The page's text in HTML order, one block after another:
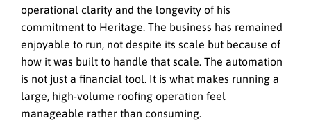
operational clarity and the longevity of his
commitment to Heritage. The business has remained
enjoyable to run, not despite its scale but because of
how it was built to handle that scale. The automation
is not just a financial tool. It is what makes running a
large, high-volume roofing operation feel
manageable rather than consuming.